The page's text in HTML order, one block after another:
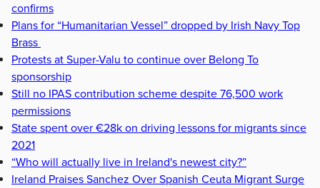
confirms
Plans for “Humanitarian Vessel” dropped by Irish Navy Top
Brass
Protests at Super-Valu to continue over Belong To
sponsorship
Still no IPAS contribution scheme despite 76,500 work
permissions
State spent over €28k on driving lessons for migrants since
2021
“Who will actually live in Ireland's newest city?”
Ireland Praises Sanchez Over Spanish Ceuta Migrant Surge